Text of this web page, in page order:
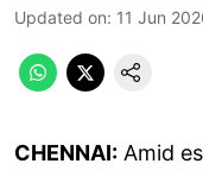
Updated on: 11 Jun
CHENNAI: Amid